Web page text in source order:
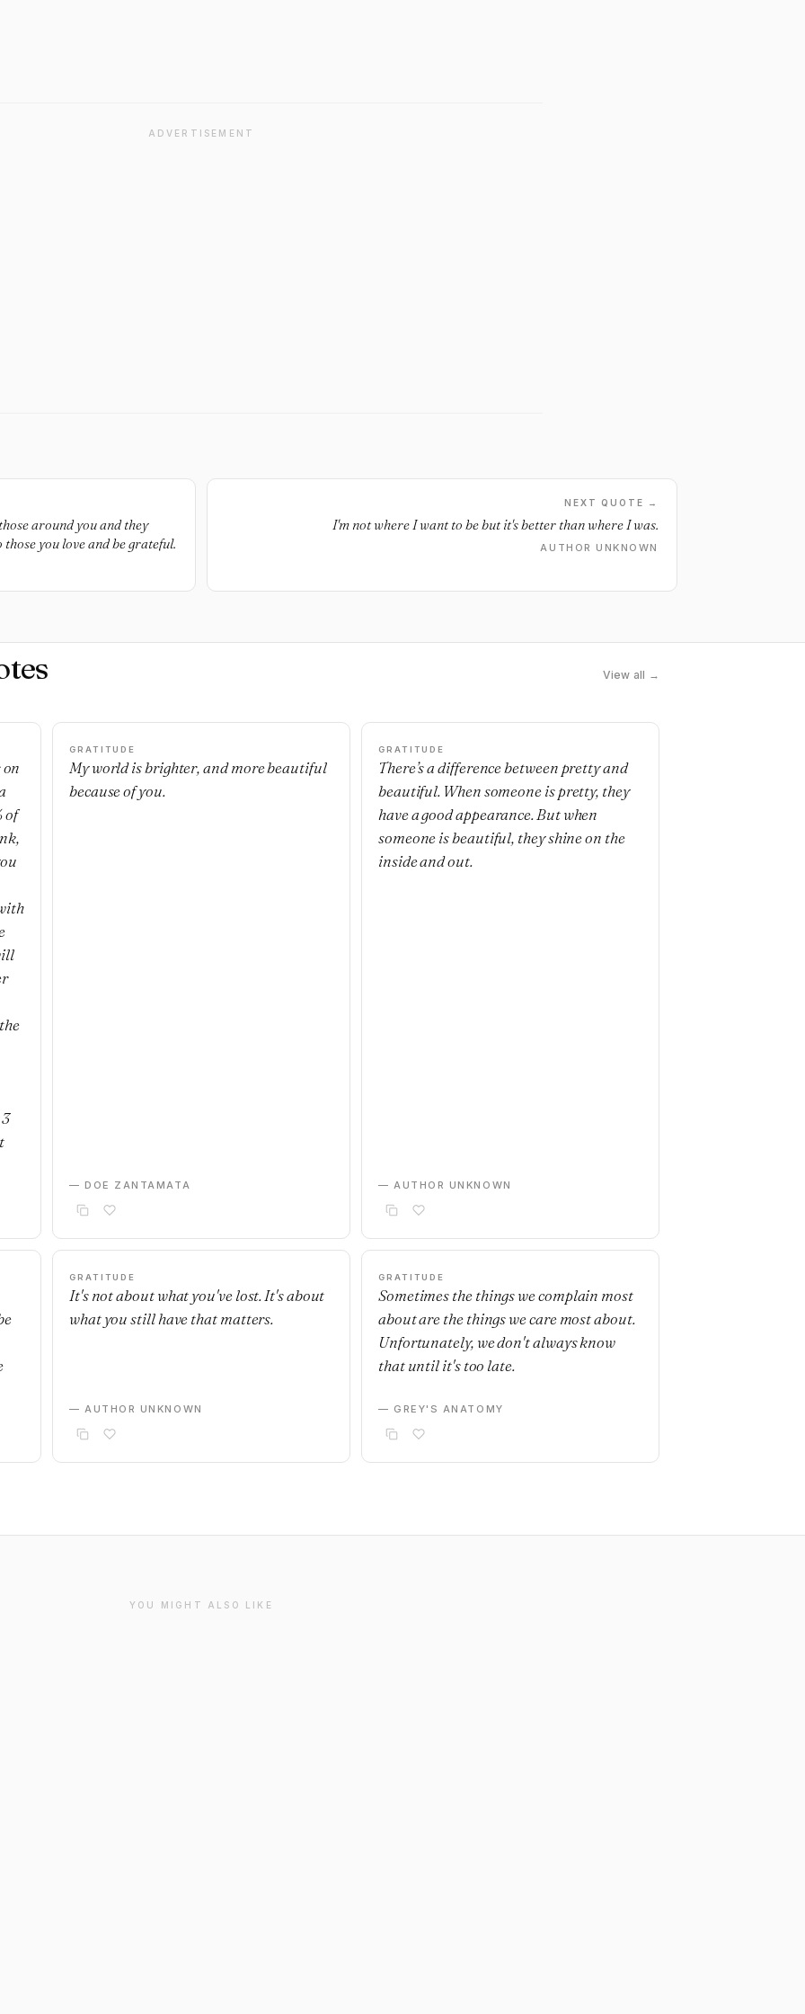
ADVERTISEMENT
around you and they
you love and be grateful.
NEXT QUOTE →
I'm not where I want to be but it's better than where I was.
AUTHOR UNKNOWN
View all →
of
GRATITUDE
My world is brighter, and more beautiful
because of you.
— DOE ZANTAMATA
GRATITUDE
There’s a difference between pretty and
beautiful. When someone is pretty, they
have a good appearance. But when
someone is beautiful, they shine on the
inside and out.
— AUTHOR UNKNOWN
GRATITUDE
It's not about what you've lost. It's about
what you still have that matters.
— AUTHOR UNKNOWN
GRATITUDE
Sometimes the things we complain most
about are the things we care most about.
Unfortunately, we don't always know
that until it's too late.
— GREY'S ANATOMY
YOU MIGHT ALSO LIKE